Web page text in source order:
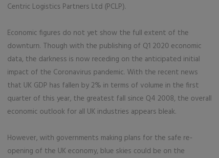
Centric Logistics Partners Ltd (PCLP).
Economic figures do not yet show the full extent of the
downturn. Though with the publishing of Q1 2020 economic
data, the darkness is now receding on the anticipated initial
impact of the Coronavirus pandemic. With the recent news
that UK GDP has fallen by 2% in terms of volume in the first
quarter of this year, the greatest fall since Q4 2008, the overall
economic outlook for all UK industries appears bleak.
However, with governments making plans for the safe re-
opening of the UK economy, blue skies could be on the